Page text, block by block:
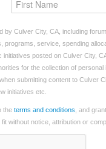
by Culver City, CA, including
programs, service, spending
posted on Culver City,
for the collection of
submitting content to Culver
initiatives etc.
the terms and conditions , and
without notice, attribution or